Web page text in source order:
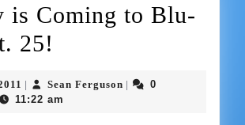
is Coming to Blu-
25!
Sean Ferguson
0
11:22 am